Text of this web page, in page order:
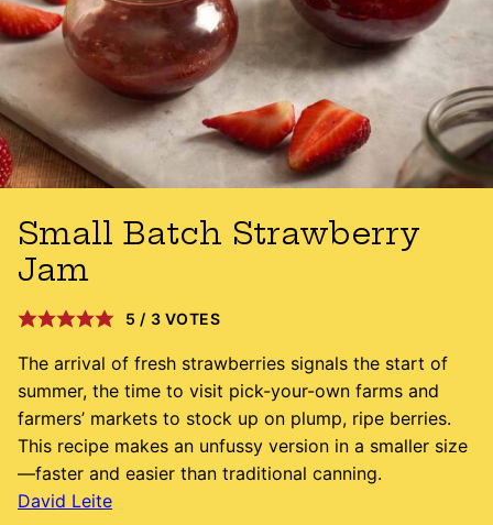
Small Batch Strawberry
Jam
5 / 3 VOTES
The arrival of fresh strawberries signals the start of
summer, the time to visit pick-your-own farms and
farmers’ markets to stock up on plump, ripe berries.
This recipe makes an unfussy version in a smaller size
—faster and easier than traditional canning.
David Leite